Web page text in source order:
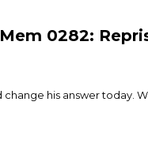
0282:
his answer today.